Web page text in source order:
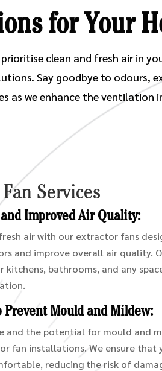
for Your
clean and fresh air in
Say goodbye to odours,
as we enhance the ventilation
Services
Improved Air Quality:
air with our extractor fans
and improve overall air quality.
bathrooms, and any
Mould and Mildew:
and the potential for mould and
fan installations. We ensure that
reducing the risk of